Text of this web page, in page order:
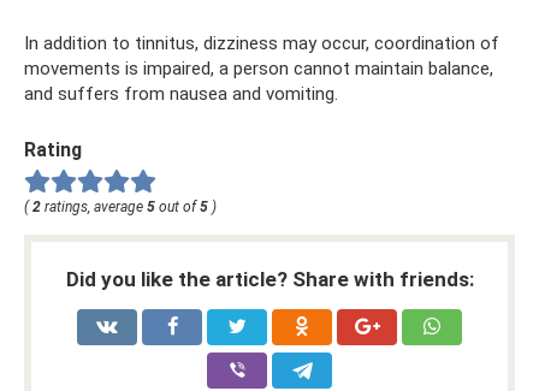
In addition to tinnitus, dizziness may occur, coordination of
movements is impaired, a person cannot maintain balance,
and suffers from nausea and vomiting.
Rating
(2 ratings, average 5 out of5 )
Did you like the article? Share with friends: